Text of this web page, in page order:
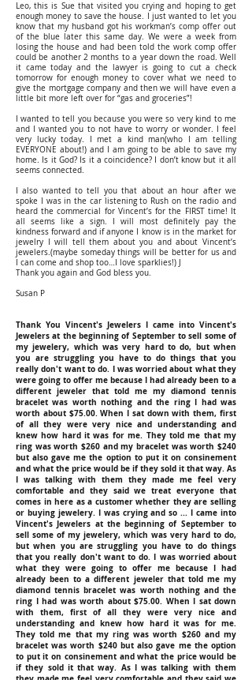
Leo, this is Sue that visited you crying and hoping to get
enough money to save the house. I just wanted to let you
know that my husband got his workman’s comp offer out
of the blue later this same day. We were a week from
losing the house and had been told the work comp offer
could be another 2 months to a year down the road. Well
it came today and the lawyer is going to cut a check
tomorrow for enough money to cover what we need to
give the mortgage company and then we will have even a
little bit more left over for “gas and groceries”!
I wanted to tell you because you were so very kind to me
and I wanted you to not have to worry or wonder. I feel
very lucky today. I met a kind man(who I am telling
EVERYONE about!) and I am going to be able to save my
home. Is it God? Is it a coincidence? I don’t know but it all
seems connected.
I also wanted to tell you that about an hour after we
spoke I was in the car listening to Rush on the radio and
heard the commercial for Vincent’s for the FIRST time! It
all seems like a sign. I will most definitely pay the
kindness forward and if anyone I know is in the market for
jewelry I will tell them about you and about Vincent’s
jewelers.(maybe someday things will be better for us and
I can come and shop too…I love sparklies!) J
Thank you again and God bless you.
Susan P
Thank You Vincent's Jewelers I came into Vincent's
Jewelers at the beginning of September to sell some of
my jewelery, which was very hard to do, but when
you are struggling you have to do things that you
really don't want to do. I was worried about what they
were going to offer me because I had already been to a
different jeweler that told me my diamond tennis
bracelet was worth nothing and the ring I had was
worth about $75.00. When I sat down with them, first
of all they were very nice and understanding and
knew how hard it was for me. They told me that my
ring was worth $260 and my bracelet was worth $240
but also gave me the option to put it on consinement
and what the price would be if they sold it that way. As
I was talking with them they made me feel very
comfortable and they said we treat everyone that
comes in here as a customer whether they are selling
or buying jewelery. I was crying and so ... I came into
Vincent's Jewelers at the beginning of September to
sell some of my jewelery, which was very hard to do,
but when you are struggling you have to do things
that you really don't want to do. I was worried about
what they were going to offer me because I had
already been to a different jeweler that told me my
diamond tennis bracelet was worth nothing and the
ring I had was worth about $75.00. When I sat down
with them, first of all they were very nice and
understanding and knew how hard it was for me.
They told me that my ring was worth $260 and my
bracelet was worth $240 but also gave me the option
to put it on consinement and what the price would be
if they sold it that way. As I was talking with them